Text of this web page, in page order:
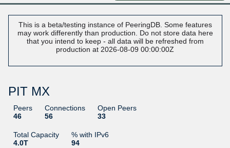
This is a beta/testing instance of PeeringDB. Some features
may work differently than production. Do not store data here
that you intend to keep - all data will be refreshed from
production at 2026-08-09 00:00:00Z
PIT MX
Peers
46
Connections
56
Open Peers
33
Total Capacity
4.0T
% with IPv6
94